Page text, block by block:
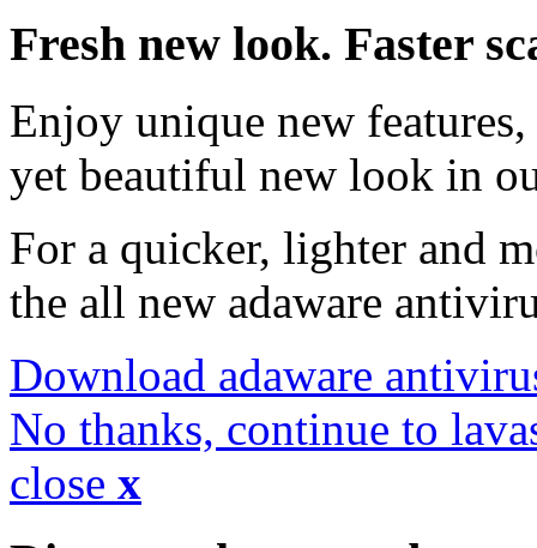
Fresh new look. Faster
Enjoy unique new
yet beautiful new look in
For a quicker, lighter and
the all new adaware
Download adaware
No thanks, continue to
close x